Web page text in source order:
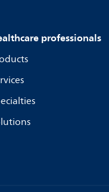
professionals